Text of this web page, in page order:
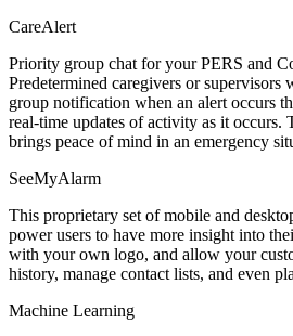
CareAlert
Priority group chat for your PERS and
Predetermined caregivers or supervisors
group notification when an alert occurs
real-time updates of activity as it occurs.
brings peace of mind in an emergency
SeeMyAlarm
This proprietary set of mobile and
power users to have more insight into
with your own logo, and allow your
history, manage contact lists, and even
Machine Learning